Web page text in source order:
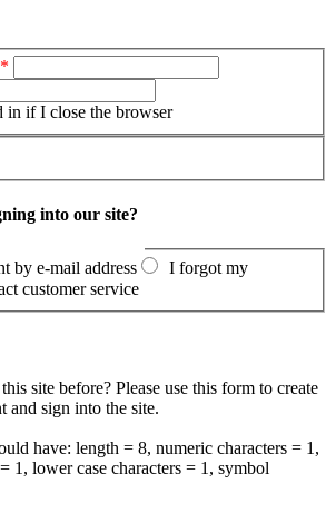
*
in if I close the browser
into our site?
by e-mail address
I forgot my
customer service
site before? Please use this form to create
and sign into the site.
have: length = 8, numeric characters = 1,
1, lower case characters = 1, symbol